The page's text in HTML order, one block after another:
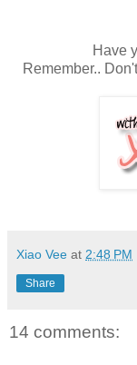
Have
Remember..
Xiao Vee at 2:48 PM
Share
14 comments: